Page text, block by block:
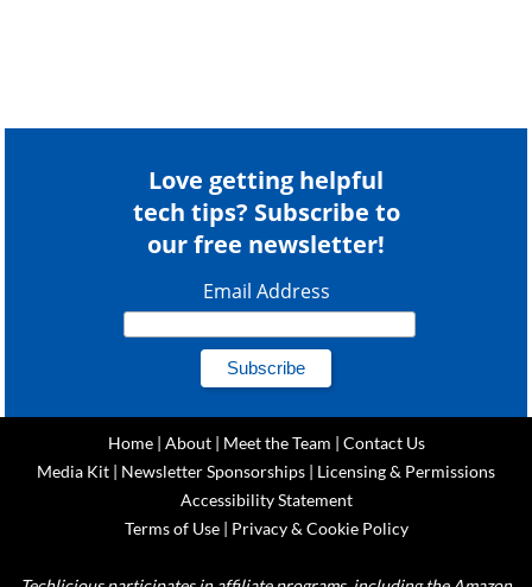
Love getting helpful
tech tips? Subscribe to
our free newsletter!
Email Address
Home| About| Meet the Team | Contact Us
Media Kit | Newsletter Sponsorships | Licensing & Permissions
Accessibility Statement
Terms of Use| Privacy & Cookie Policy